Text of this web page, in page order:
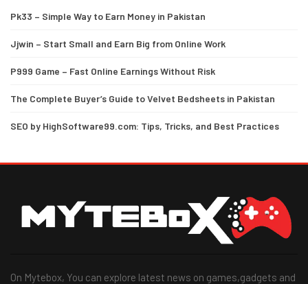
Pk33 – Simple Way to Earn Money in Pakistan
Jjwin – Start Small and Earn Big from Online Work
P999 Game – Fast Online Earnings Without Risk
The Complete Buyer’s Guide to Velvet Bedsheets in Pakistan
SEO by HighSoftware99.com: Tips, Tricks, and Best Practices
On Mytebox, You can explore latest news on games,gadgets and